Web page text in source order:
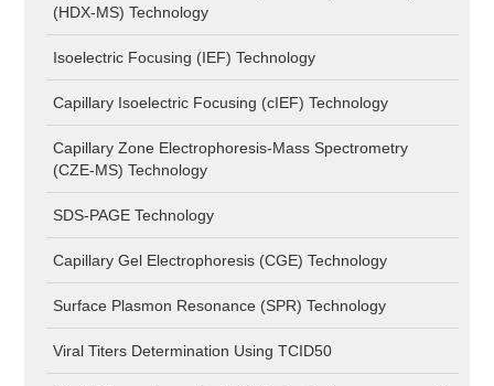
(HDX-MS) Technology
Isoelectric Focusing (IEF) Technology
Capillary Isoelectric Focusing (cIEF) Technology
Capillary Zone Electrophoresis-Mass Spectrometry
(CZE-MS) Technology
SDS-PAGE Technology
Capillary Gel Electrophoresis (CGE) Technology
Surface Plasmon Resonance (SPR) Technology
Viral Titers Determination Using TCID50